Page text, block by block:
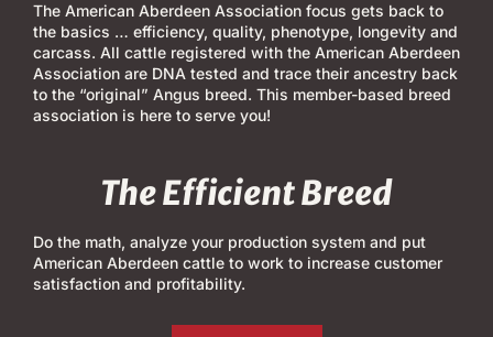
The American Aberdeen Association focus gets back to
the basics … efficiency, quality, phenotype, longevity and
carcass. All cattle registered with the American Aberdeen
Association are DNA tested and trace their ancestry back
to the “original” Angus breed. This member-based breed
association is here to serve you!
The Efficient Breed
Do the math, analyze your production system and put
American Aberdeen cattle to work to increase customer
satisfaction and profitability.